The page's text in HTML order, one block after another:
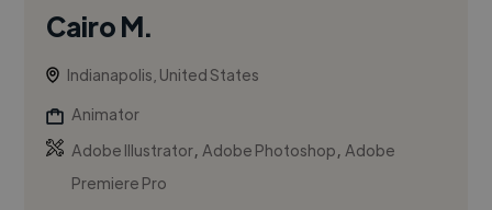
Cairo M.
Indianapolis, United States
Animator
Adobe Illustrator,Adobe Photoshop,Adobe
Premiere Pro